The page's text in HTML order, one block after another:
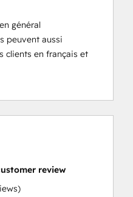
général
peuvent aussi
clients en français et
review